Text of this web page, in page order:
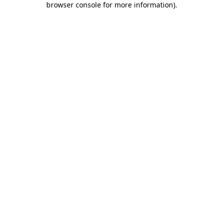
browser console for more information).